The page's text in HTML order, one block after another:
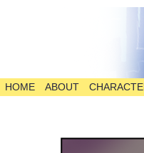
The
HOME ABOUT